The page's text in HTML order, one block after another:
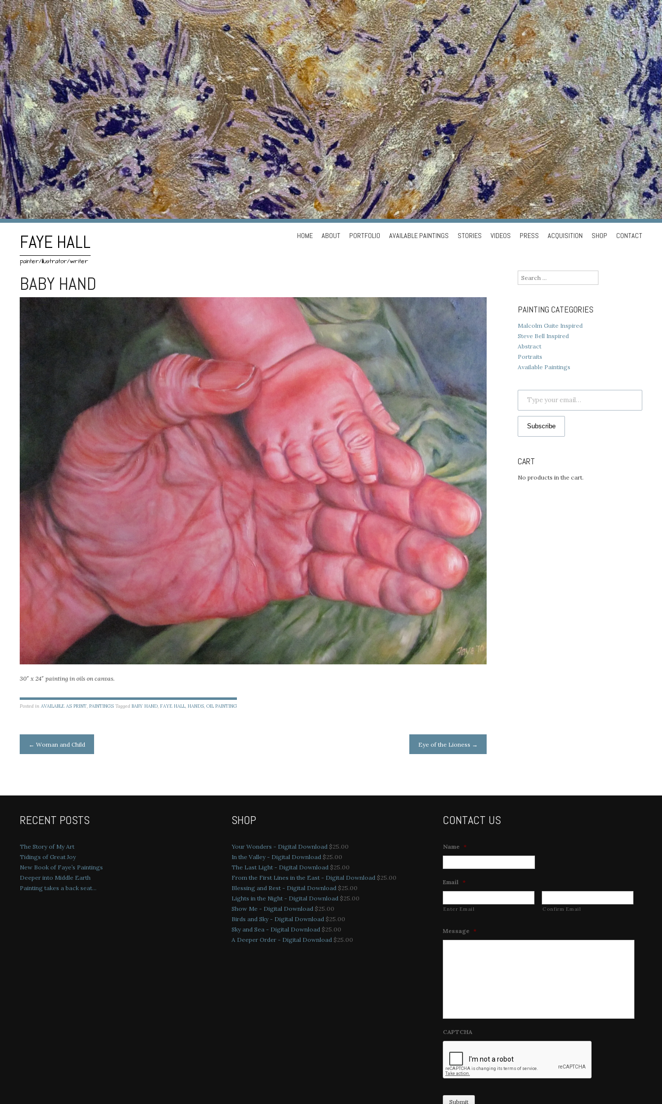
FAYE HALL
painter/illustrator/writer
SkipHOME ABOUT PORTFOLIO AVAILABLE PAINTINGS STORIES VIDEOS PRESS ACQUISITION SHOP CONTACT
BABY HAND
30″ x 24″ painting in oils on canvas.
Posted inAVAILABLE AS PRINT,PAINTINGS TaggedBABY HAND,FAYE HALL,HANDS,OIL PAINTING
Post
← Woman and Child Eye of the Lioness →
Search
for:
PAINTING CATEGORIES
Malcolm Guite Inspired
Steve Bell Inspired
Abstract
Portraits
Available Paintings
Type your email…
Subscribe
CART
No products in the cart.
RECENT POSTS
The Story of My Art
Tidings of Great Joy
New Book of Faye’s Paintings
Deeper into Middle Earth
Painting takes a back seat…
SHOP
Your Wonders - Digital Download $25.00
In the Valley - Digital Download $25.00
The Last Light - Digital Download $25.00
From the First Lines in the East - Digital Download $25.00
Blessing and Rest - Digital Download $25.00
Lights in the Night - Digital Download $25.00
Show Me - Digital Download $25.00
Birds and Sky - Digital Download $25.00
Sky and Sea - Digital Download $25.00
A Deeper Order - Digital Download $25.00
CONTACT US
Name *
Email *
Enter Email Confirm Email
Message *
CAPTCHA